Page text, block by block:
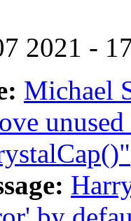
2021 -
Michael